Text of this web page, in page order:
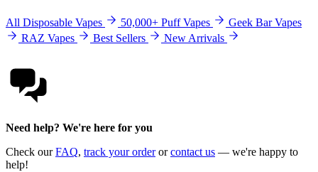
All Disposable Vapes 50,000+ Puff Vapes
Geek Bar Vapes
RAZ Vapes
Best Sellers New Arrivals
Need help? We're here for you
Check ourFAQ, track your orderorcontact us — we're happy to
help!